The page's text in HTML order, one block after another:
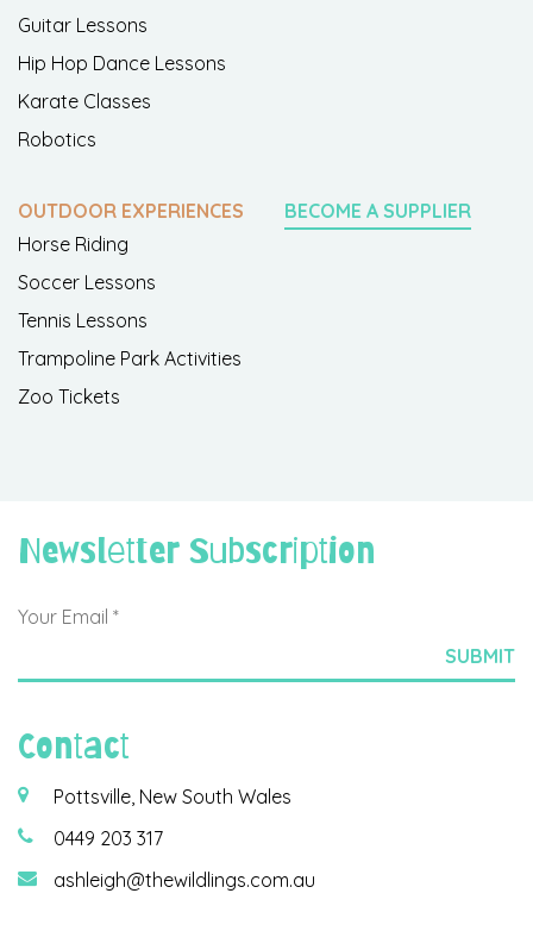
Guitar Lessons
Hip Hop Dance Lessons
Karate Classes
Robotics
OUTDOOR EXPERIENCES
Horse Riding
Soccer Lessons
Tennis Lessons
Trampoline Park Activities
Zoo Tickets
BECOME A SUPPLIER
Newsletter Subscription
Contact
Pottsville, New South Wales
0449 203 317
ashleigh@thewildlings.com.au